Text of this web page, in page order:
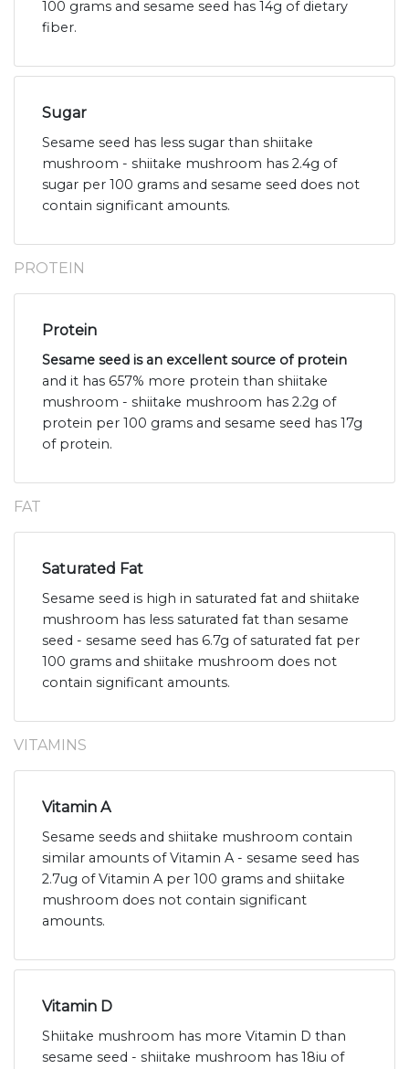
100 grams and sesame seed has 14g of dietary
fiber.
Sugar
Sesame seed has less sugar than shiitake
mushroom - shiitake mushroom has 2.4g of
sugar per 100 grams and sesame seed does not
contain significant amounts.
PROTEIN
Protein
Sesame seed is an excellent source of protein
and it has 657% more protein than shiitake
mushroom - shiitake mushroom has 2.2g of
protein per 100 grams and sesame seed has 17g
of protein.
FAT
Saturated Fat
Sesame seed is high in saturated fat and shiitake
mushroom has less saturated fat than sesame
seed - sesame seed has 6.7g of saturated fat per
100 grams and shiitake mushroom does not
contain significant amounts.
VITAMINS
Vitamin A
Sesame seeds and shiitake mushroom contain
similar amounts of Vitamin A - sesame seed has
2.7ug of Vitamin A per 100 grams and shiitake
mushroom does not contain significant
amounts.
Vitamin D
Shiitake mushroom has more Vitamin D than
sesame seed - shiitake mushroom has 18iu of